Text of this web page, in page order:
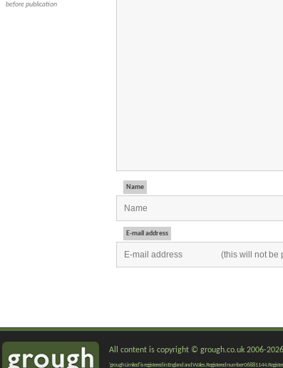
before publication
Name
E-mail address
All content is copyright © grough.co.uk 2006-
'grough Limited' is registered in England and Wales. Registered number 06881144.